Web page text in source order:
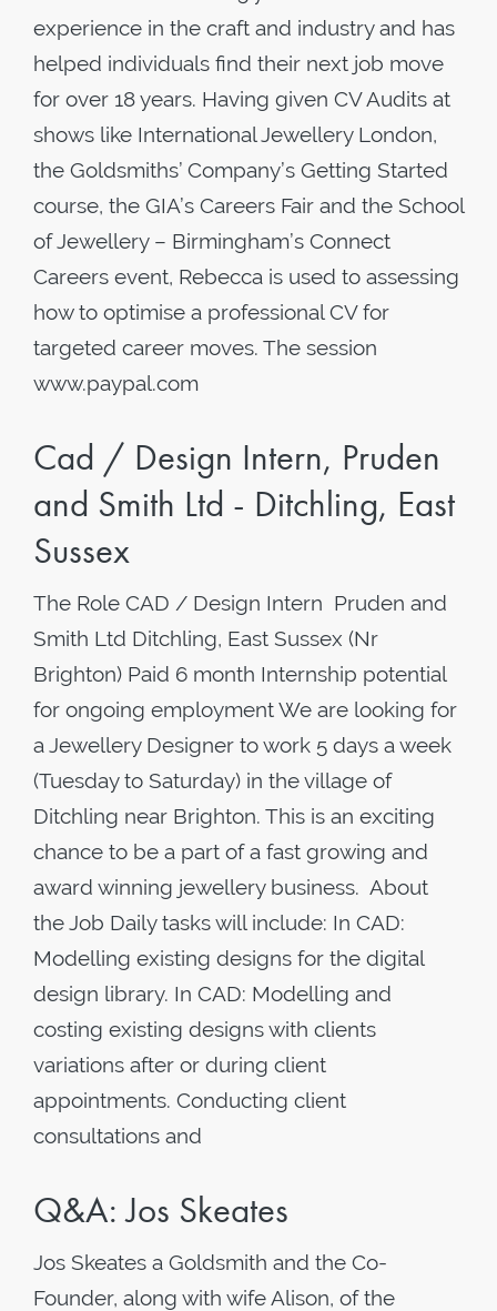
experience in the craft and industry and has
helped individuals find their next job move
for over 18 years. Having given CV Audits at
shows like International Jewellery London,
the Goldsmiths’ Company’s Getting Started
course, the GIA’s Careers Fair and the School
of Jewellery – Birmingham’s Connect
Careers event, Rebecca is used to assessing
how to optimise a professional CV for
targeted career moves. The session
www.paypal.com
Cad / Design Intern, Pruden
and Smith Ltd - Ditchling, East
Sussex
The Role CAD / Design Intern Pruden and
Smith Ltd Ditchling, East Sussex (Nr
Brighton) Paid 6 month Internship potential
for ongoing employment We are looking for
a Jewellery Designer to work 5 days a week
(Tuesday to Saturday) in the village of
Ditchling near Brighton. This is an exciting
chance to be a part of a fast growing and
award winning jewellery business. About
the Job Daily tasks will include: In CAD:
Modelling existing designs for the digital
design library. In CAD: Modelling and
costing existing designs with clients
variations after or during client
appointments. Conducting client
consultations and
Q&A: Jos Skeates
Jos Skeates a Goldsmith and the Co-
Founder, along with wife Alison, of the